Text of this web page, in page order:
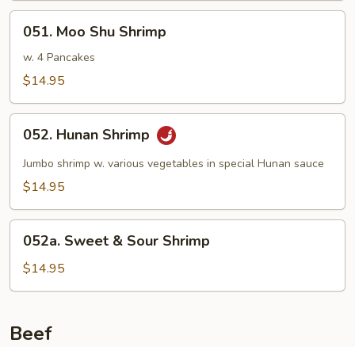
Moo
Shu
Shrimp
051. Moo Shu Shrimp
w. 4 Pancakes
$14.95
Hunan
Shrimp
052. Hunan Shrimp
Jumbo shrimp w. various vegetables in special Hunan sauce
$14.95
Sweet
Sour
052a. Sweet & Sour Shrimp
$14.95
Beef